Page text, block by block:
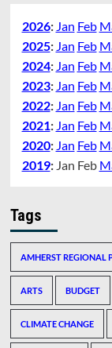
2026: Jan Feb
2025: Jan Feb
2024: Jan Feb
2023: Jan Feb
2022: Jan Feb
2021: Jan Feb
2020: Jan Feb
2019: Jan Feb
Tags
AMHERST REGIONAL
ARTS BUDGET
CLIMATE CHANGE